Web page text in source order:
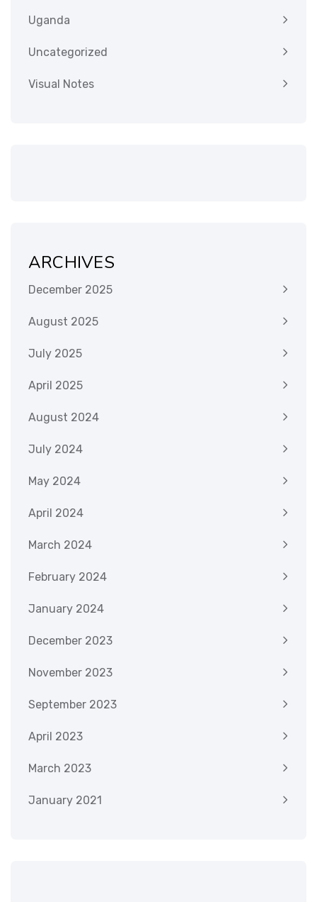
Uganda
Uncategorized
Visual Notes
ARCHIVES
December 2025
August 2025
July 2025
April 2025
August 2024
July 2024
May 2024
April 2024
March 2024
February 2024
January 2024
December 2023
November 2023
September 2023
April 2023
March 2023
January 2021